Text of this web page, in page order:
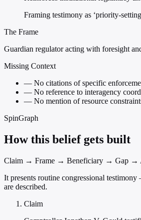
Framing testimony as ‘priority-
The Frame
Guardian regulator acting with foresight
Missing Context
— No citations of specific
— No reference to interagency
— No mention of resource
SpinGraph
How this belief gets built
Claim → Frame → Beneficiary → Gap →
It presents routine congressional
are described.
Claim